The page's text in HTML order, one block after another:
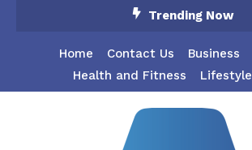
Trending Now
Home Contact Us Business
Health and Fitness
Lifestyle